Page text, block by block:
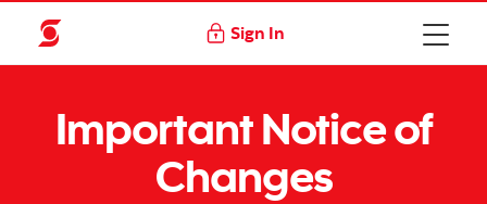
Sign In
Important Notice of
Changes